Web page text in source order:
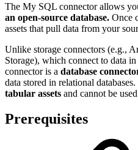
The My SQL connector allows
an open-source database. Once
assets that pull data from your
Unlike storage connectors (e.g.,
Storage), which connect to data
connector is a database
data stored in relational
tabular assets and cannot be
Prerequisites